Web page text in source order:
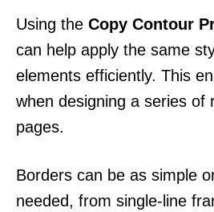
Using the Copy Contour
can help apply the same
elements efficiently. This
when designing a series of
pages.
Borders can be as simple
needed, from single-line